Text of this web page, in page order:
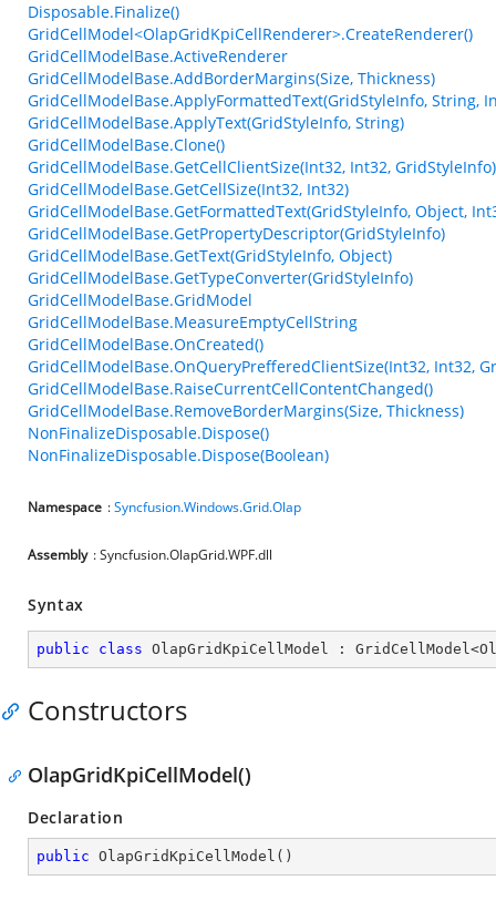
Disposable.Finalize()
GridCellModel<OlapGridKpiCellRenderer>.CreateRenderer()
GridCellModelBase.ActiveRenderer
GridCellModelBase.AddBorderMargins(Size, Thickness)
GridCellModelBase.ApplyFormattedText(GridStyleInfo, String,
GridCellModelBase.ApplyText(GridStyleInfo, String)
GridCellModelBase.Clone()
GridCellModelBase.GetCellClientSize(Int32, Int32, GridStyleInfo)
GridCellModelBase.GetCellSize(Int32, Int32)
GridCellModelBase.GetFormattedText(GridStyleInfo, Object,
GridCellModelBase.GetPropertyDescriptor(GridStyleInfo)
GridCellModelBase.GetText(GridStyleInfo, Object)
GridCellModelBase.GetTypeConverter(GridStyleInfo)
GridCellModelBase.GridModel
GridCellModelBase.MeasureEmptyCellString
GridCellModelBase.OnCreated()
GridCellModelBase.OnQueryPrefferedClientSize(Int32, Int32,
GridCellModelBase.RaiseCurrentCellContentChanged()
GridCellModelBase.RemoveBorderMargins(Size, Thickness)
NonFinalizeDisposable.Dispose()
NonFinalizeDisposable.Dispose(Boolean)
Namespace :Syncfusion.Windows.Grid.Olap
Assembly : Syncfusion.OlapGrid.WPF.dll
Syntax
public class OlapGridKpiCellModel : GridCellModel<
Constructors
OlapGridKpiCellModel()
Declaration
public OlapGridKpiCellModel ( )